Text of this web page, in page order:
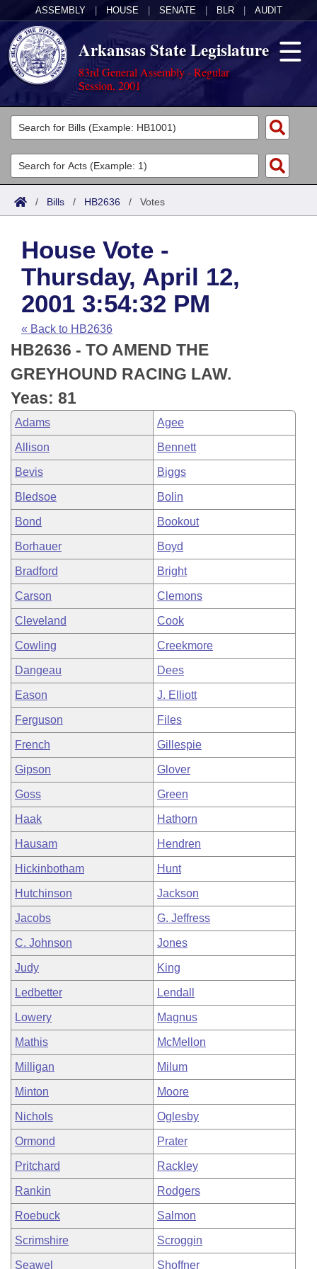
ASSEMBLY HOUSE SENATE BLR AUDIT
Arkansas State Legislature
83rd General Assembly - Regular
Session, 2001
Legislators
List All
Search
Committees
Joint
House
Task Force
Bills in House Committees
Bills in Senate Committees
Bills in Joint Committees
Meetings Of The Whole/Business Meetings
Acts
Search by Range
Advanced Search
Code Sections Amended
Bills
Search by Range
Advanced Search
Recent Activities
Recently Filed
Personalized Bill Tracking
Bills Returned from Committee
Bill Conflicts Report
Calendars
Meetings and Events
House
Senate
House Budget
Senate Budget
House Roll Call
Arkansas Law
Arkansas Code and Constitution of 1874
Uncodified Historic Legislation
Budget
Search Center
/ Bills / HB2636 / Votes
House Vote -
Thursday, April 12,
2001 3:54:32 PM
« Back to HB2636
HB2636 - TO AMEND THE
GREYHOUND RACING LAW.
Yeas: 81
Adams Agee
Allison Bennett
Bevis Biggs
Bledsoe Bolin
Bond Bookout
Borhauer Boyd
Bradford Bright
Carson Clemons
Cleveland Cook
Cowling Creekmore
Dangeau Dees
Eason J. Elliott
Ferguson Files
French Gillespie
Gipson Glover
Goss Green
Haak Hathorn
Hausam Hendren
Hickinbotham Hunt
Hutchinson Jackson
Jacobs G. Jeffress
C. Johnson Jones
Judy King
Ledbetter Lendall
Lowery Magnus
Mathis McMellon
Milligan Milum
Minton Moore
Nichols Oglesby
Ormond Prater
Pritchard Rackley
Rankin Rodgers
Roebuck Salmon
Scrimshire Scroggin
Seawel Shoffner